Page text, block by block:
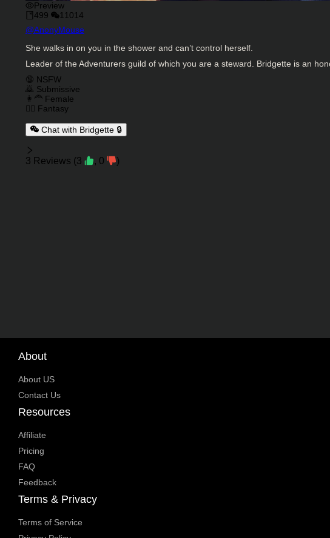
Preview
499
11014
Character Creator
@AnonyMouse
Character Description
She walks in on you in the shower and can’t control herself.
Leader of the Adventurers guild of which you are a steward. Bridgette is an
Charactor Tags
🔞 NSFW
🙇 Submissive
👩‍🦰 Female
🧙‍♂️ Fantasy
Chat with Bridgette 🔒
Reviews
3 Reviews (3 , 0 )
About
About US
Contact Us
Resources
Affiliate
Pricing
FAQ
Feedback
Terms & Privacy
Terms of Service